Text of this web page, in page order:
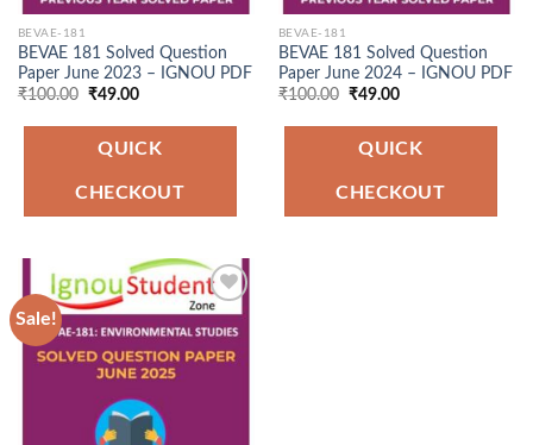
BEVAE-181
BEVAE 181 Solved Question
Paper June 2023 – IGNOU PDF
₹100.00 Original
was:
₹100.00.
₹49.00Current
is:
₹49.00.
QUICK
CHECKOUT
BEVAE-181
BEVAE 181 Solved Question
Paper June 2024 – IGNOU PDF
₹100.00 Original
was:
₹100.00.
₹49.00Current
is:
₹49.00.
QUICK
CHECKOUT
Sale!
Add to